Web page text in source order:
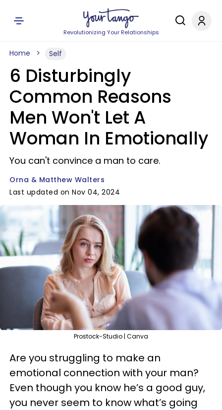
Revolutionizing Your Relationships
Home Self
6 Disturbingly
Common Reasons
Men Won't Let A
Woman In Emotionally
You can't convince a man to care.
Orna & Matthew Walters
Last updated on Nov 04, 2024
Prostock-Studio | Canva
Are you struggling to make an
emotional connection with your man?
Even though you know he’s a good guy,
you never seem to know what’s going